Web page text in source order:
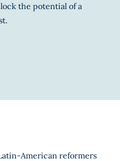
the potential of a
American reformers